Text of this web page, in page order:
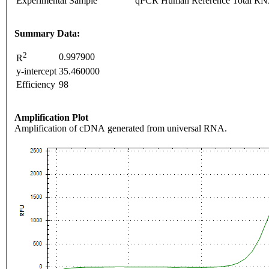
Summary Data:
R2
0.997900
y-intercept 35.460000
Efficiency 98
Amplification Plot
Amplification of cDNA generated from universal RNA.